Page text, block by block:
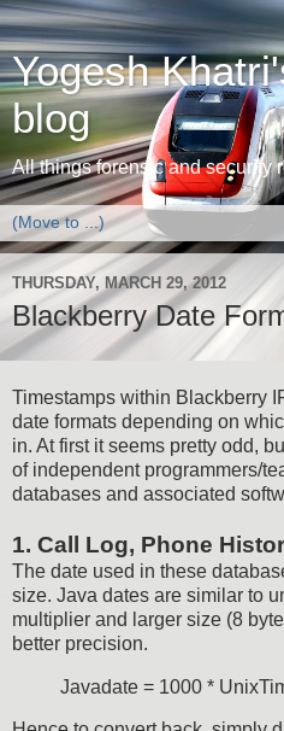
Yogesh
blog
All things forensic and security
THURSDAY, MARCH 29, 2012
Blackberry Date
Timestamps within Blackberry
date formats depending on
in. At first it seems pretty odd,
of independent programmers/
databases and associated
1. Call Log, Phone
The date used in these
size. Java dates are similar to
multiplier and larger size (8
better precision.
Javadate = 1000 *